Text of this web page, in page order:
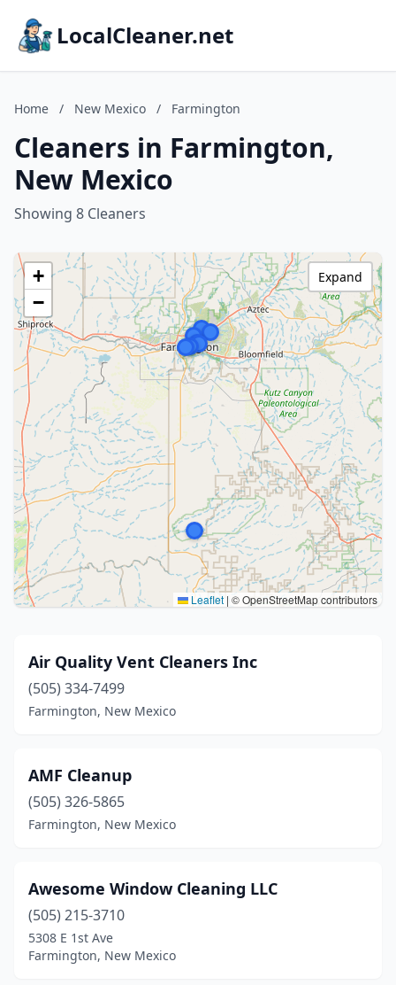
LocalCleaner.net
Home / New Mexico / Farmington
Cleaners in Farmington,
New Mexico
Showing 8 Cleaners
+
−
Leaflet | © OpenStreetMap contributors
Expand
Air Quality Vent Cleaners Inc
(505) 334-7499
Farmington, New Mexico
AMF Cleanup
(505) 326-5865
Farmington, New Mexico
Awesome Window Cleaning LLC
(505) 215-3710
5308 E 1st Ave
Farmington, New Mexico